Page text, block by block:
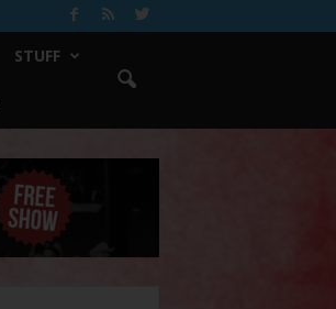
STUFF